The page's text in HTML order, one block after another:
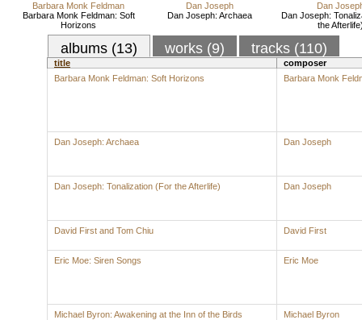
Barbara Monk Feldman
Barbara Monk Feldman: Soft
Horizons
Dan Joseph
Dan Joseph: Archaea
Dan
Dan Joseph:
the
albums (13) works (9) tracks (110)
title
composer
Barbara Monk Feldman: Soft Horizons
Barbara Monk
Dan Joseph: Archaea Dan Joseph
Dan Joseph: Tonalization (For the Afterlife) Dan Joseph
David First and Tom Chiu David First
Eric Moe: Siren Songs Eric Moe
Michael Byron: Awakening at the Inn of the Birds Michael Byron